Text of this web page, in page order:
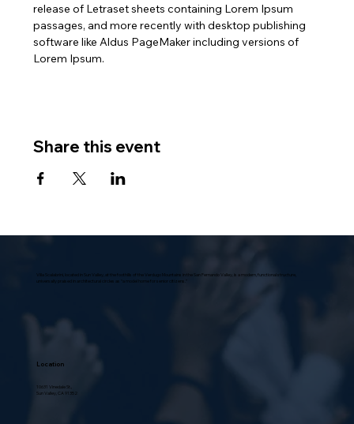
release of Letraset sheets containing Lorem Ipsum
passages, and more recently with desktop publishing
software like Aldus PageMaker including versions of
Lorem Ipsum.
Share this event
Villa Scalabrini, located in Sun Valley, at the foothills of the Verdugo Mountains in the San Fernando Valley, is a modern, functional structure,
universally praised in architectural circles as “a model home for senior citizens.”
Location
10631 Vinedale St.,
Sun Valley, CA 91352